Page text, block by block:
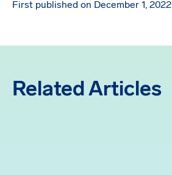
First published on December 1, 2022
Related Articles